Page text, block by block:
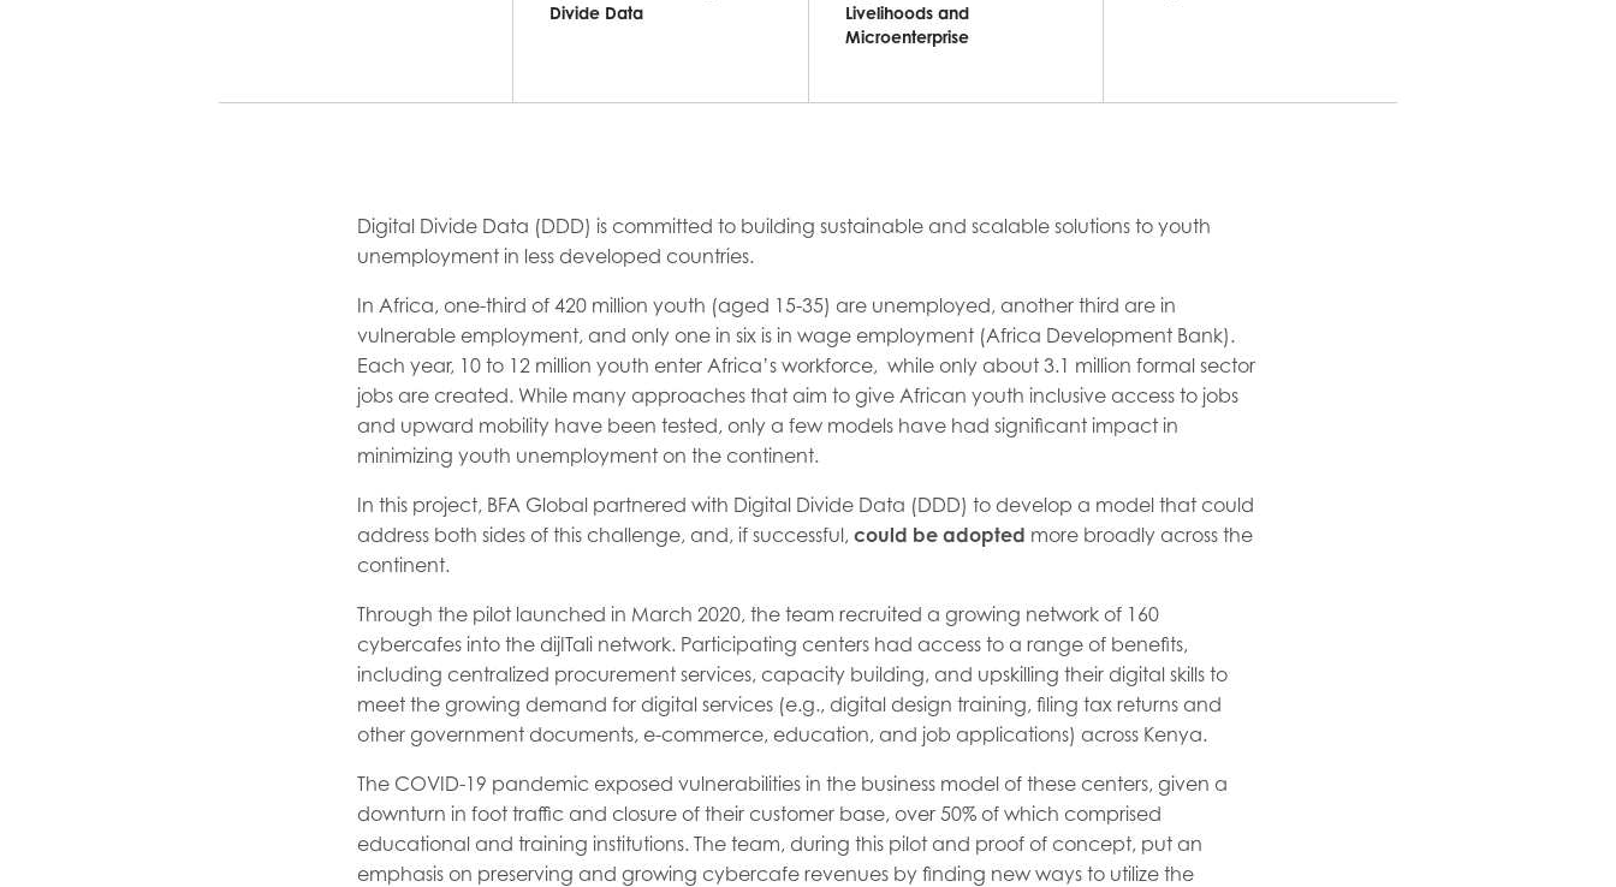
Divide Data
Livelihoods and
Microenterprise
Digital Divide Data (DDD) is committed to building sustainable and scalable solutions to youth
unemployment in less developed countries.
In Africa, one-third of 420 million youth (aged 15-35) are unemployed, another third are in
vulnerable employment, and only one in six is in wage employment (Africa Development Bank).
Each year, 10 to 12 million youth enter Africa’s workforce, while only about 3.1 million formal sector
jobs are created. While many approaches that aim to give African youth inclusive access to jobs
and upward mobility have been tested, only a few models have had significant impact in
minimizing youth unemployment on the continent.
In this project, BFA Global partnered with Digital Divide Data (DDD) to develop a model that could
address both sides of this challenge, and, if successful, could be adopted more broadly across the
continent.
Through the pilot launched in March 2020, the team recruited a growing network of 160
cybercafes into the dijITali network. Participating centers had access to a range of benefits,
including centralized procurement services, capacity building, and upskilling their digital skills to
meet the growing demand for digital services (e.g., digital design training, filing tax returns and
other government documents, e-commerce, education, and job applications) across Kenya.
The COVID-19 pandemic exposed vulnerabilities in the business model of these centers, given a
downturn in foot traffic and closure of their customer base, over 50% of which comprised
educational and training institutions. The team, during this pilot and proof of concept, put an
emphasis on preserving and growing cybercafe revenues by finding new ways to utilize the